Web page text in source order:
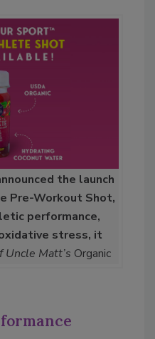
the launch
Pre-Workout Shot,
performance,
stress, it
Uncle Matt’s Organic